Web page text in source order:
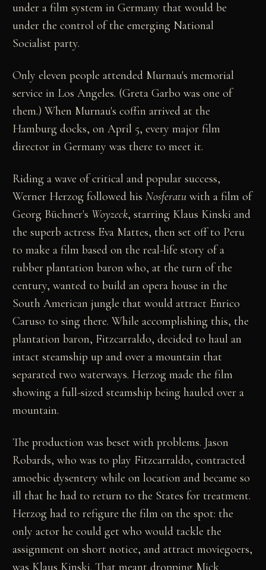
under a film system in Germany that would be
under the control of the emerging National
Socialist party.
Only eleven people attended Murnau's memorial
service in Los Angeles. (Greta Garbo was one of
them.) When Murnau's coffin arrived at the
Hamburg docks, on April 5, every major film
director in Germany was there to meet it.
Riding a wave of critical and popular success,
Werner Herzog followed hisNosferatu with a film of
Georg Büchner's Woyzeck, starring Klaus Kinski and
the superb actress Eva Mattes, then set off to Peru
to make a film based on the real-life story of a
rubber plantation baron who, at the turn of the
century, wanted to build an opera house in the
South American jungle that would attract Enrico
Caruso to sing there. While accomplishing this, the
plantation baron, Fitzcarraldo, decided to haul an
intact steamship up and over a mountain that
separated two waterways. Herzog made the film
showing a full-sized steamship being hauled over a
mountain.
The production was beset with problems. Jason
Robards, who was to play Fitzcarraldo, contracted
amoebic dysentery while on location and became so
ill that he had to return to the States for treatment.
Herzog had to refigure the film on the spot: the
only actor he could get who would tackle the
assignment on short notice, and attract moviegoers,
was Klaus Kinski. That meant dropping Mick